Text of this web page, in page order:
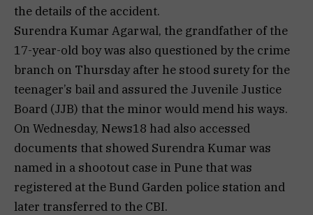
the details of the accident.
Surendra Kumar Agarwal, the grandfather of the
17-year-old boy was also questioned by the crime
branch on Thursday after he stood surety for the
teenager’s bail and assured the Juvenile Justice
Board (JJB) that the minor would mend his ways.
On Wednesday, News18 had also accessed
documents that showed Surendra Kumar was
named in a shootout case in Pune that was
registered at the Bund Garden police station and
later transferred to the CBI.